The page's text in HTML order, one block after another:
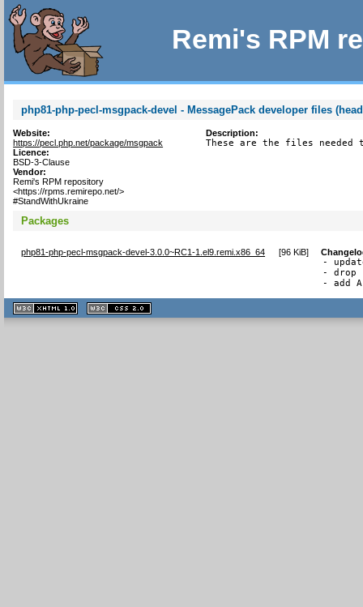
Remi's RPM
php81-php-pecl-msgpack-devel - MessagePack developer files
Website:
https://pecl.php.net/package/msgpack
Licence:
BSD-3-Clause
Vendor:
Remi's RPM repository
<https://rpms.remirepo.net/>
#StandWithUkraine
Description:
These are the files needed
Packages
php81-php-pecl-msgpack-devel-3.0.0~RC1-1.el9.remi.x86_64 [96 KiB]
-
- drop
- add
XHTML
1.1 valide
2.0 valide